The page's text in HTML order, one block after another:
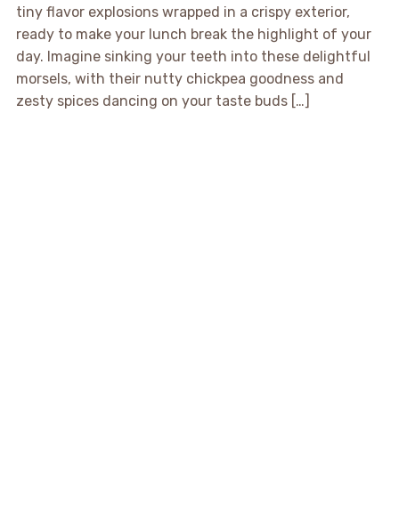
tiny flavor explosions wrapped in a crispy exterior,
ready to make your lunch break the highlight of your
day. Imagine sinking your teeth into these delightful
morsels, with their nutty chickpea goodness and
zesty spices dancing on your taste buds […]